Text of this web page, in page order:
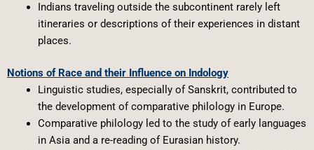
Indians traveling outside the subcontinent rarely left
itineraries or descriptions of their experiences in distant
places.
Notions of Race and their Influence on Indology
Linguistic studies, especially of Sanskrit, contributed to
the development of comparative philology in Europe.
Comparative philology led to the study of early languages
in Asia and a re-reading of Eurasian history.